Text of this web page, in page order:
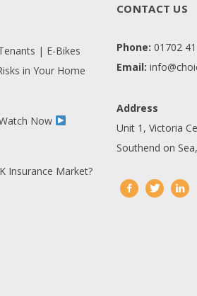
| E-Bikes
in Your Home
Now
Insurance Market?
CONTACT US
Phone: 01702
Email:
Address
Unit 1, Victoria
Southend on